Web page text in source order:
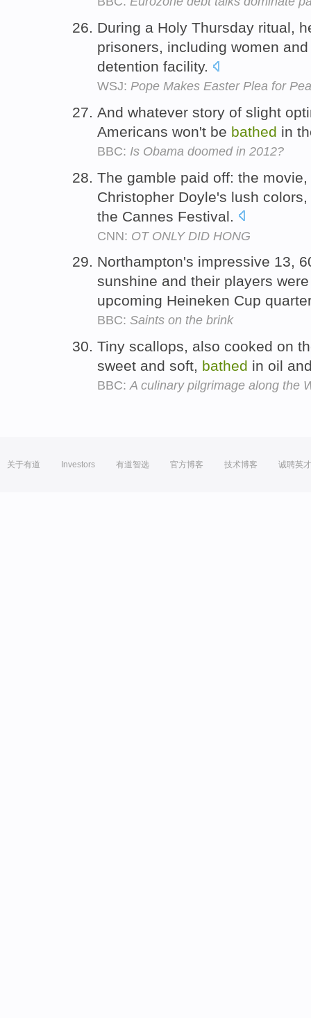
During a Holy Thursday ritual,
prisoners, including women
detention facility.
WSJ: Pope Makes Easter Plea for
And whatever story of slight
Americans won't be bathed in
BBC: Is Obama doomed in 2012?
The gamble paid off: the movie,
Christopher Doyle's lush
the Cannes Festival.
CNN: OT ONLY DID HONG
Northampton's impressive 13,
sunshine and their players
upcoming Heineken Cup
BBC: Saints on the brink
Tiny scallops, also cooked on
sweet and soft, bathed in oil
BBC:A culinary pilgrimage along the
关于有道 Investors 有道智选 官方博客 技术博客 诚聘英才